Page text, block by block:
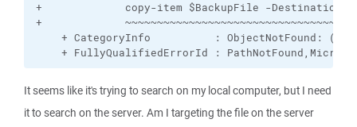
+             copy-item $BackupFile -Destination
+
+ CategoryInfo          : ObjectNotFound: (//
+ FullyQualifiedErrorId :
It seems like it's trying to search on my local computer, but I need
it to search on the server. Am I targeting the file on the server